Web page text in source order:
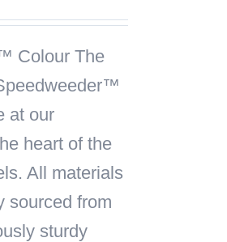
Colour The
at our
heart of the
All materials
sourced from
sturdy